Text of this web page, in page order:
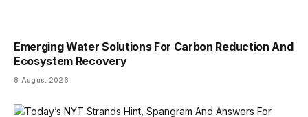
Emerging Water Solutions For Carbon Reduction And
Ecosystem Recovery
8 August 2026